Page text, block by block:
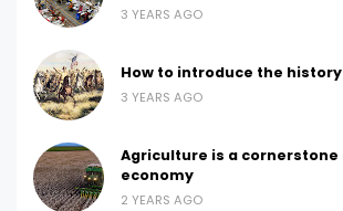
3 YEARS AGO
How to introduce the
3 YEARS AGO
Agriculture is a cornerstone
economy
2 YEARS AGO